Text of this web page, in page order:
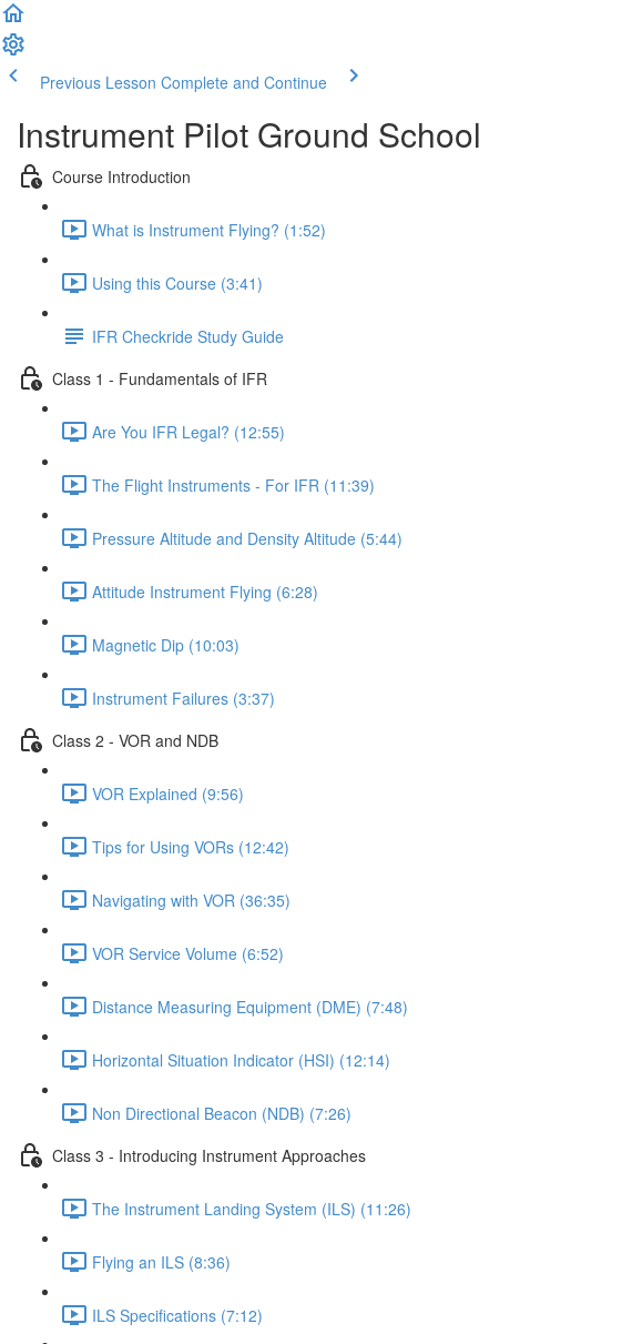
Previous Lesson Complete and Continue
Instrument Pilot Ground School
Course Introduction
What is Instrument Flying? (1:52)
Using this Course (3:41)
IFR Checkride Study Guide
Class 1 - Fundamentals of IFR
Are You IFR Legal? (12:55)
The Flight Instruments - For IFR (11:39)
Pressure Altitude and Density Altitude (5:44)
Attitude Instrument Flying (6:28)
Magnetic Dip (10:03)
Instrument Failures (3:37)
Class 2 - VOR and NDB
VOR Explained (9:56)
Tips for Using VORs (12:42)
Navigating with VOR (36:35)
VOR Service Volume (6:52)
Distance Measuring Equipment (DME) (7:48)
Horizontal Situation Indicator (HSI) (12:14)
Non Directional Beacon (NDB) (7:26)
Class 3 - Introducing Instrument Approaches
The Instrument Landing System (ILS) (11:26)
Flying an ILS (8:36)
ILS Specifications (7:12)